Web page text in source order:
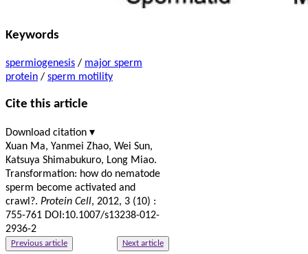
Keywords
spermiogenesis / major sperm
protein / sperm motility
Cite this article
Download citation ▾
Xuan Ma, Yanmei Zhao, Wei Sun,
Katsuya Shimabukuro, Long Miao.
Transformation: how do nematode
sperm become activated and
crawl?. Protein Cell, 2012, 3 (10) :
755-761 DOI:10.1007/s13238-012-
2936-2
Previous article Next article